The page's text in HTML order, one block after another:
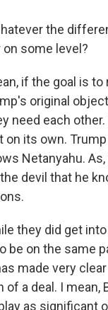
the
some level?
if the goal is
original
need each
its own.
Netanyahu. As,
devil that he
they did get
on the same
made very
a deal. I mean,
as significant